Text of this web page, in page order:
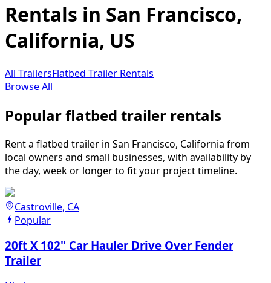
Rentals in San Francisco,
California, US
All TrailersFlatbed Trailer Rentals
Browse All
Popular flatbed trailer rentals
Rent a flatbed trailer in San Francisco, California from
local owners and small businesses, with availability by
the day, week or longer to fit your project timeline.
Castroville, CA
Popular
20ft X 102" Car Hauler Drive Over Fender
Trailer